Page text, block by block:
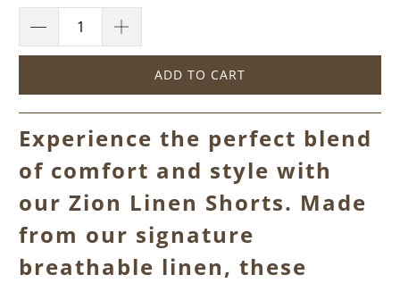
ADD TO CART
Experience the perfect blend
of comfort and style with
our Zion Linen Shorts. Made
from our signature
breathable linen, these